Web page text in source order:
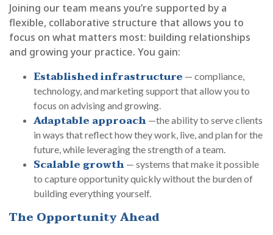
Joining our team means you’re supported by a
flexible, collaborative structure that allows you to
focus on what matters most: building relationships
and growing your practice. You gain:
Established infrastructure — compliance,
technology, and marketing support that allow you to
focus on advising and growing.
Adaptable approach —the ability to serve clients
in ways that reflect how they work, live, and plan for the
future, while leveraging the strength of a team.
Scalable growth — systems that make it possible
to capture opportunity quickly without the burden of
building everything yourself.
The Opportunity Ahead